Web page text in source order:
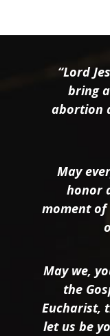
“Lord
bring
abortion
May
honor
moment
May we,
the
Eucharist,
let us be